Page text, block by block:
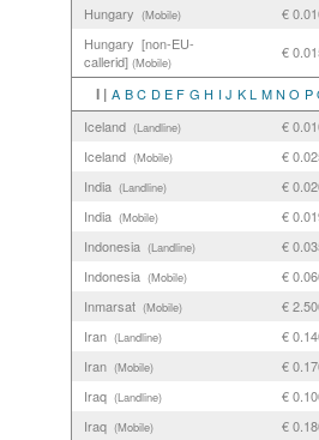
Hungary (Mobile) €
Hungary [non-EU-
callerid] (Mobile)
€
I | A B C D E F G H I J K L M N O P
Iceland (Landline) €
Iceland (Mobile) €
India (Landline) €
India (Mobile) €
Indonesia (Landline) €
Indonesia (Mobile) €
Inmarsat (Mobile) €
Iran (Landline) €
Iran (Mobile) €
Iraq (Landline) €
Iraq (Mobile) €